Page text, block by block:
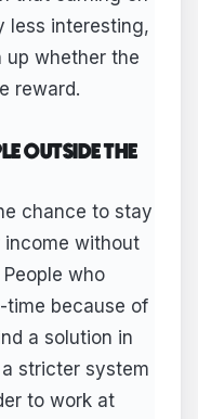
less interesting,
up whether the
reward.
OUTSIDE THE
chance to stay
income without
who
time because of
a solution in
stricter system
to work at